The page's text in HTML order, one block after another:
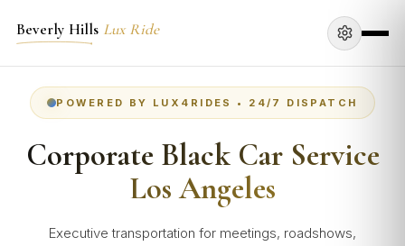
Beverly Hills Lux Ride
POWERED BY LUX4RIDES • 24/7 DISPATCH
Corporate Black Car Service
Los Angeles
Executive transportation for meetings, roadshows,